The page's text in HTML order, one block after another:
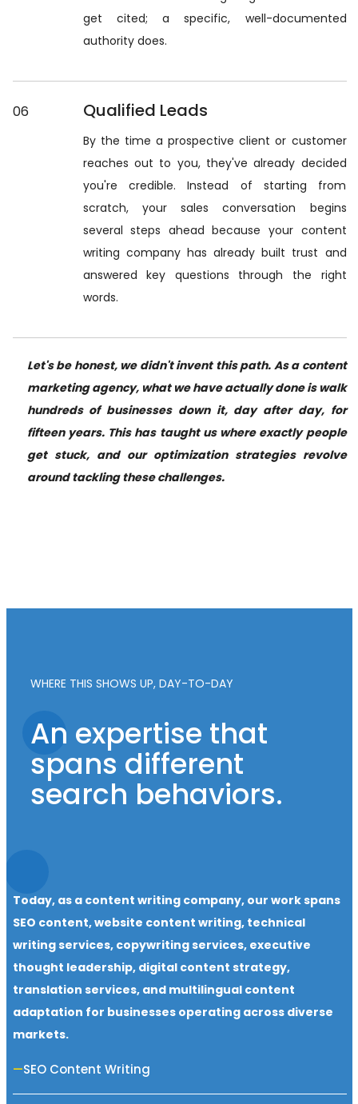
get cited; a specific, well-documented
authority does.
06 Qualified Leads
By the time a prospective client or customer
reaches out to you, they've already decided
you're credible. Instead of starting from
scratch, your sales conversation begins
several steps ahead because your content
writing company has already built trust and
answered key questions through the right
words.
Let's be honest, we didn't invent this path. As a content
marketing agency, what we have actually done is walk
hundreds of businesses down it, day after day, for
fifteen years. This has taught us where exactly people
get stuck, and our optimization strategies revolve
around tackling these challenges.
WHERE THIS SHOWS UP, DAY-TO-DAY
An expertise that
spans different
search behaviors.
Today, as a content writing company, our work spans
SEO content, website content writing, technical
writing services, copywriting services, executive
thought leadership, digital content strategy,
translation services, and multilingual content
adaptation for businesses operating across diverse
markets.
SEO Content Writing